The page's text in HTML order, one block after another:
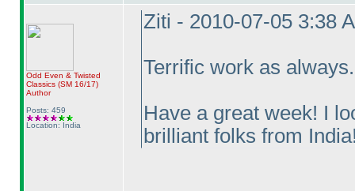
Odd Even & Twisted
Classics (SM 16/17)
Author
Posts: 459
Location: India
Ziti - 2010-07-05 3:38
Terrific work as
Have a great week! I
brilliant folks from